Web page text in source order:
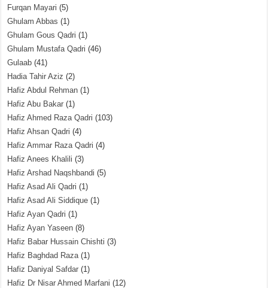
Furqan Mayari (5)
Ghulam Abbas (1)
Ghulam Gous Qadri (1)
Ghulam Mustafa Qadri (46)
Gulaab (41)
Hadia Tahir Aziz (2)
Hafiz Abdul Rehman (1)
Hafiz Abu Bakar (1)
Hafiz Ahmed Raza Qadri (103)
Hafiz Ahsan Qadri (4)
Hafiz Ammar Raza Qadri (4)
Hafiz Anees Khalili (3)
Hafiz Arshad Naqshbandi (5)
Hafiz Asad Ali Qadri (1)
Hafiz Asad Ali Siddique (1)
Hafiz Ayan Qadri (1)
Hafiz Ayan Yaseen (8)
Hafiz Babar Hussain Chishti (3)
Hafiz Baghdad Raza(1)
Hafiz Daniyal Safdar (1)
Hafiz Dr Nisar Ahmed Marfani (12)